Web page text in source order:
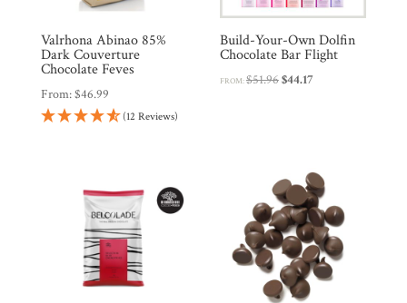
Valrhona Abinao 85%
Dark Couverture
Chocolate Feves
From:$46.99
(12 Reviews)
Build-Your-Own Dolfin
Chocolate Bar Flight
FROM:$51.96Original
$44.17Current